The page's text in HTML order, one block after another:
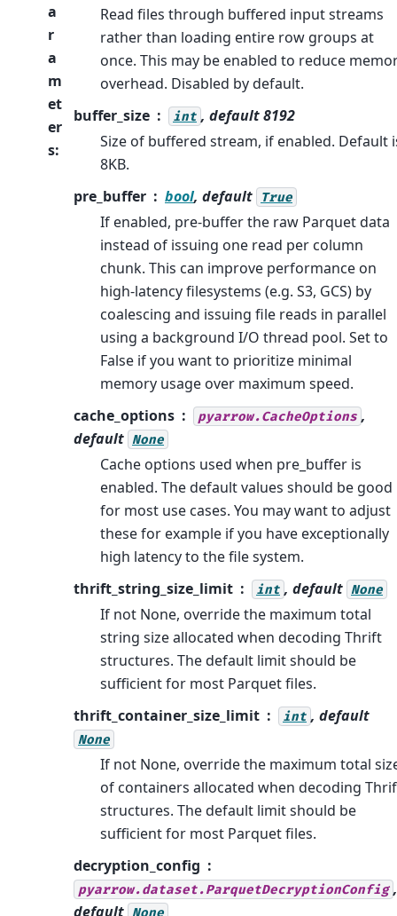
a
r
a
m
et
er
s:
Read files through buffered input streams
rather than loading entire row groups at
once. This may be enabled to reduce
overhead. Disabled by default.
buffer_size
int , default 8192
Size of buffered stream, if enabled. Default
8KB.
pre_buffer
bool, default True
If enabled, pre-buffer the raw Parquet data
instead of issuing one read per column
chunk. This can improve performance on
high-latency filesystems (e.g. S3, GCS) by
coalescing and issuing file reads in parallel
using a background I/O thread pool. Set to
False if you want to prioritize minimal
memory usage over maximum speed.
cache_options
pyarrow.CacheOptions ,
default None
Cache options used when pre_buffer is
enabled. The default values should be good
for most use cases. You may want to adjust
these for example if you have exceptionally
high latency to the file system.
thrift_string_size_limit
int , default None
If not None, override the maximum total
string size allocated when decoding Thrift
structures. The default limit should be
sufficient for most Parquet files.
thrift_container_size_limit
int , default
None
If not None, override the maximum total
of containers allocated when decoding
structures. The default limit should be
sufficient for most Parquet files.
decryption_config
pyarrow.dataset.ParquetDecryptionConfig ,
default None